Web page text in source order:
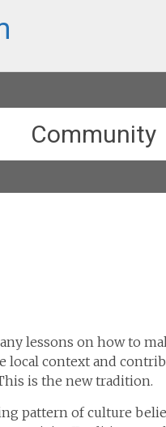
Community
lessons on how to
local context and
is the new tradition.
pattern of culture